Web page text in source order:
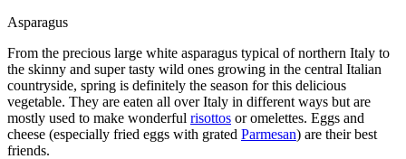
Asparagus
From the precious large white asparagus typical of northern Italy to
the skinny and super tasty wild ones growing in the central Italian
countryside, spring is definitely the season for this delicious
vegetable. They are eaten all over Italy in different ways but are
mostly used to make wonderful risottos or omelettes. Eggs and
cheese (especially fried eggs with grated Parmesan) are their best
friends.